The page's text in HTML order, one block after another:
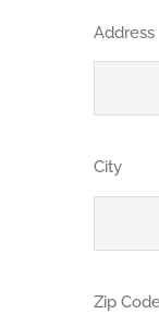
Address
City
Zip